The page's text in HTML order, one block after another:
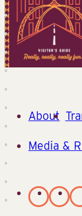
About
Media &